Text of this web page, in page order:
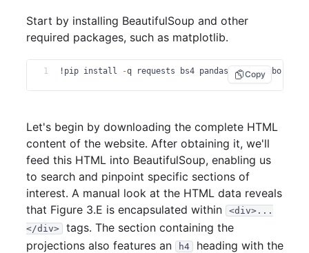
Start by installing BeautifulSoup and other
required packages, such as matplotlib.
Copy
1 !pip install -q requests bs4 pandas lxml seaborn
Let's begin by downloading the complete HTML
content of the website. After obtaining it, we'll
feed this HTML into BeautifulSoup, enabling us
to search and pinpoint specific sections of
interest. A manual look at the HTML data reveals
that Figure 3.E is encapsulated within
<div>...
</div> tags. The section containing the
projections also features an
h4 heading with the